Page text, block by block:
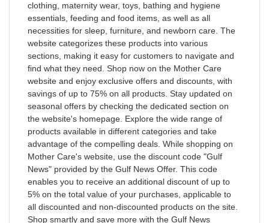
clothing, maternity wear, toys, bathing and hygiene
essentials, feeding and food items, as well as all
necessities for sleep, furniture, and newborn care. The
website categorizes these products into various
sections, making it easy for customers to navigate and
find what they need. Shop now on the Mother Care
website and enjoy exclusive offers and discounts, with
savings of up to 75% on all products. Stay updated on
seasonal offers by checking the dedicated section on
the website's homepage. Explore the wide range of
products available in different categories and take
advantage of the compelling deals. While shopping on
Mother Care's website, use the discount code "Gulf
News" provided by the Gulf News Offer. This code
enables you to receive an additional discount of up to
5% on the total value of your purchases, applicable to
all discounted and non-discounted products on the site.
Shop smartly and save more with the Gulf News